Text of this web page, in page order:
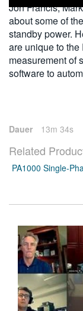
Jon Francis,
about some of
standby power.
are unique to
measurement of
software to
Dauer 13m 34s
Related
PA1000 Single-